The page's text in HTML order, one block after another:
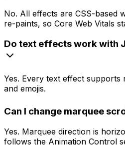
No. All effects are CSS-based
re-paints, so Core Web Vitals
Do text effects work with
Yes. Every text effect supports
and emojis.
Can I change marquee
Yes. Marquee direction is
follows the Animation Control